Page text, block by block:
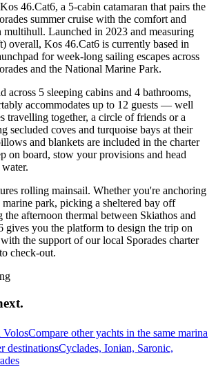
46.Cat6, a 5-cabin catamaran that pairs the
summer cruise with the comfort and
multihull. Launched in 2023 and measuring
overall, Kos 46.Cat6 is currently based in
for week-long sailing escapes across
and the National Marine Park.
across 5 sleeping cabins and 4 bathrooms,
accommodates up to 12 guests — well
travelling together, a circle of friends or a
secluded coves and turquoise bays at their
and blankets are included in the charter
on board, stow your provisions and head
rolling mainsail. Whether you're anchoring
park, picking a sheltered bay off
the afternoon thermal between Skiathos and
gives you the platform to design the trip on
the support of our local Sporades charter
check-out.
VolosCompare other yachts in the same marina
destinationsCyclades, Ionian, Saronic,